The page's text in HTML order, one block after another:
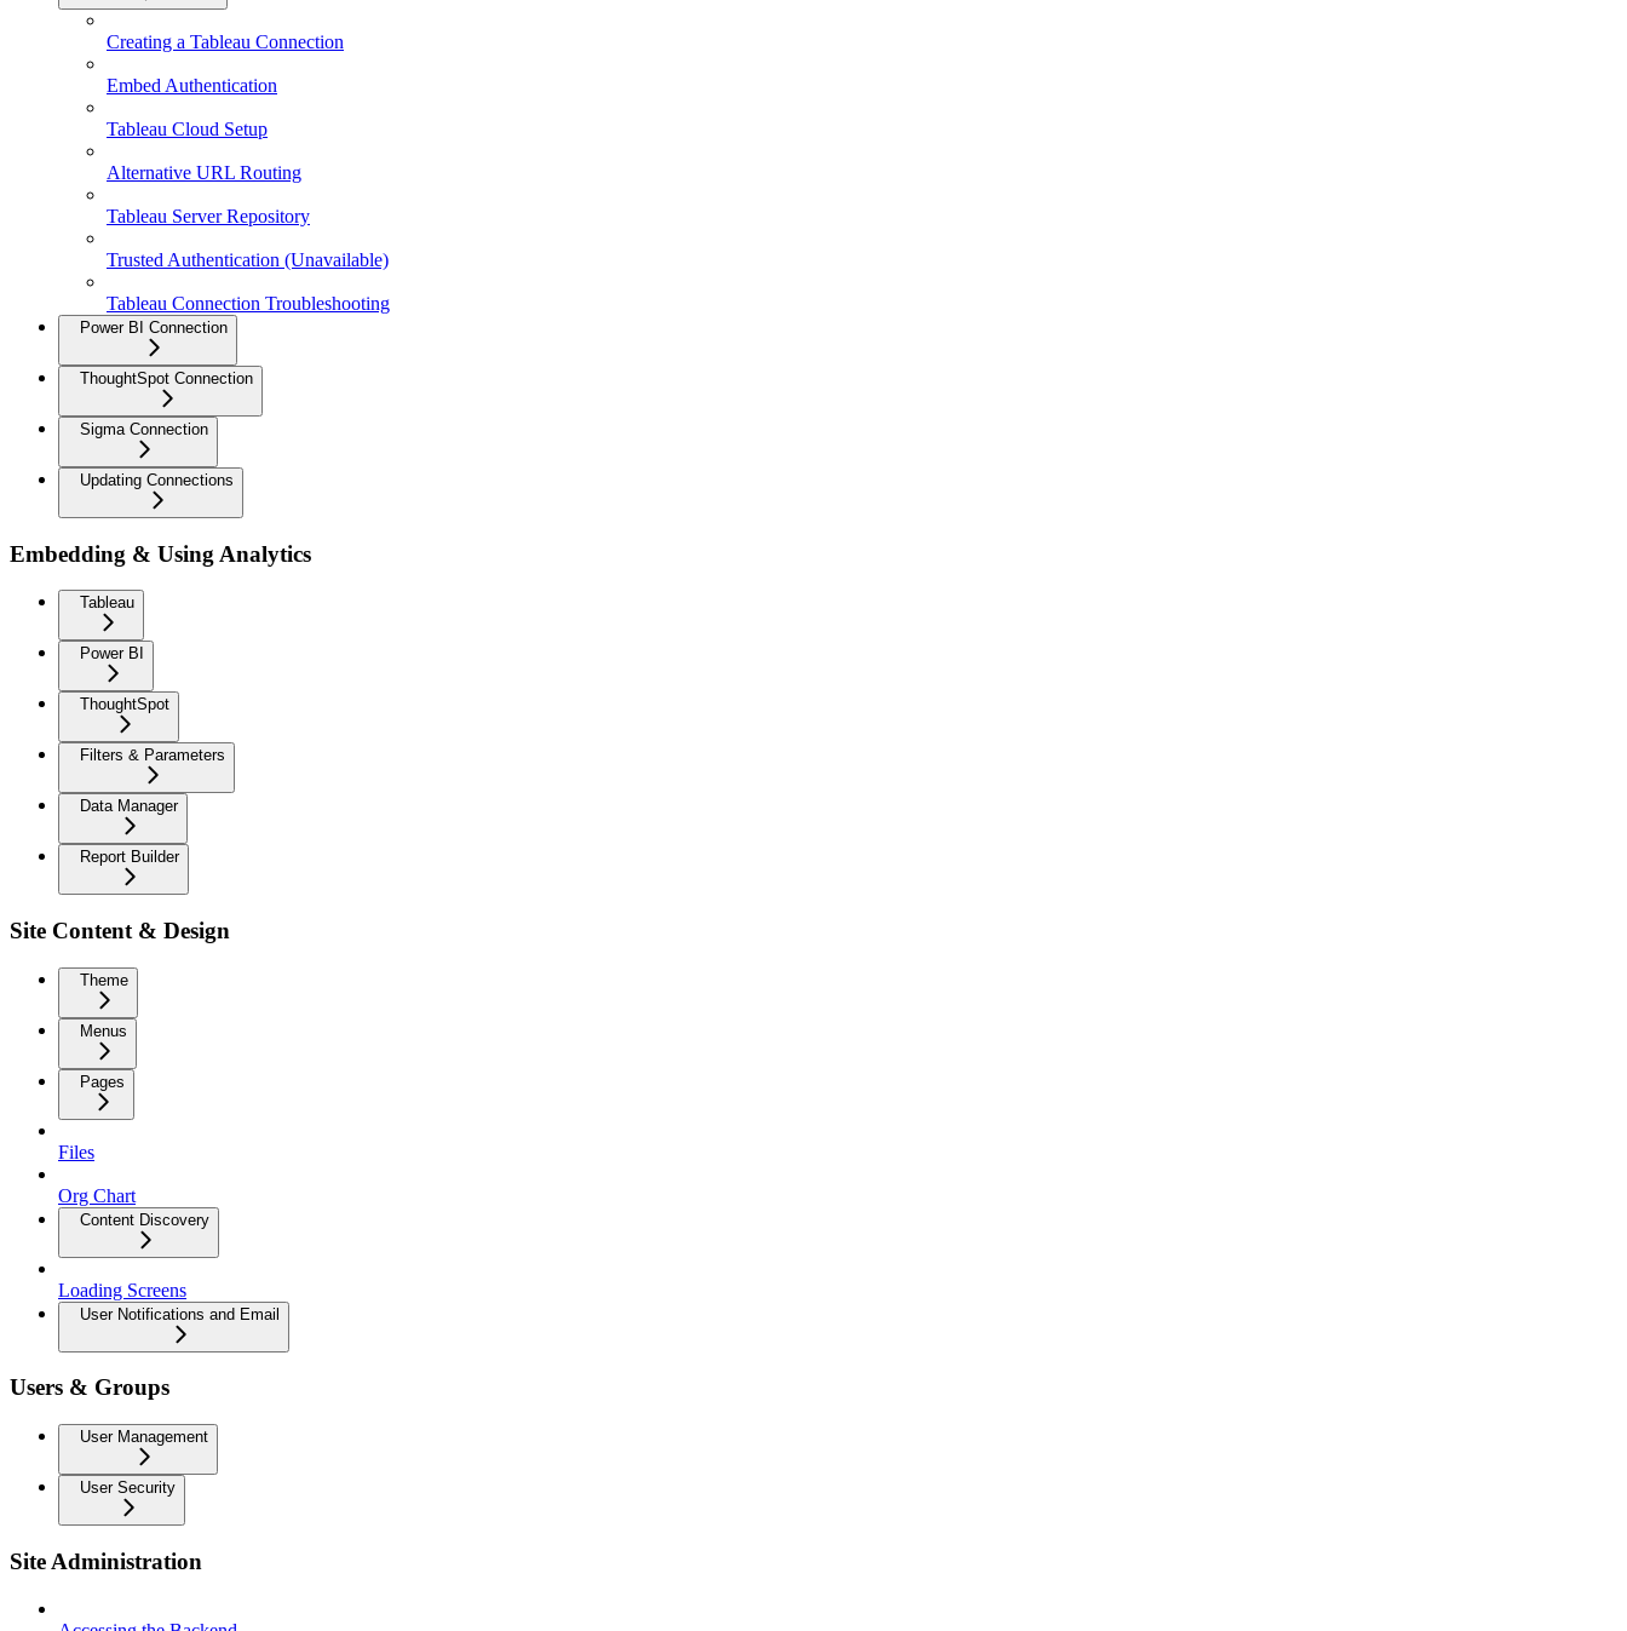
Creating a Tableau Connection
Embed Authentication
Tableau Cloud Setup
Alternative URL Routing
Tableau Server Repository
Trusted Authentication (Unavailable)
Tableau Connection Troubleshooting
Power BI Connection
ThoughtSpot Connection
Sigma Connection
Updating Connections
Embedding & Using Analytics
Tableau
Power BI
ThoughtSpot
Filters & Parameters
Data Manager
Report Builder
Site Content & Design
Theme
Menus
Pages
Files
Org Chart
Content Discovery
Loading Screens
User Notifications and Email
Users & Groups
User Management
User Security
Site Administration